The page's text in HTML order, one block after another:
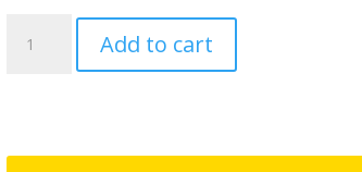
Fits
Add to cart